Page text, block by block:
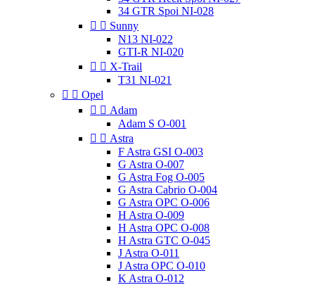
34 GTR Spoi NI-028
  Sunny
N13 NI-022
GTI-R NI-020
  X-Trail
T31 NI-021
  Opel
  Adam
Adam S O-001
  Astra
F Astra GSI O-003
G Astra O-007
G Astra Fog O-005
G Astra Cabrio O-004
G Astra OPC O-006
H Astra O-009
H Astra OPC O-008
H Astra GTC O-045
J Astra O-011
J Astra OPC O-010
K Astra O-012